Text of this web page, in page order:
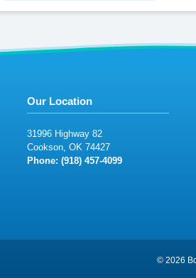
Our Location
31996 Highway 82
Cookson, OK 74427
Phone: (918)457-4099
© 2026